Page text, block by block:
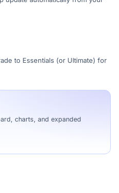
to Essentials (or Ultimate) for
charts, and expanded